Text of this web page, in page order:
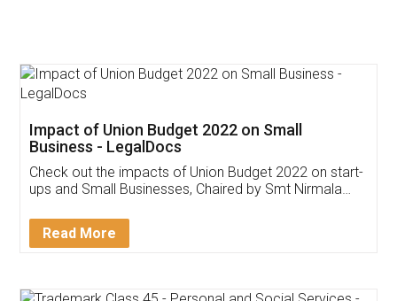
Get Free Invoicing Software
Invoice ,GST ,Credit ,Inventory
Download Our Mobile
App available on: